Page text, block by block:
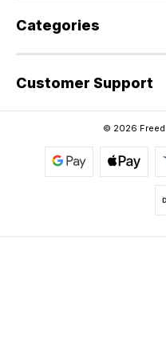
Categories
Customer Support
© 2026